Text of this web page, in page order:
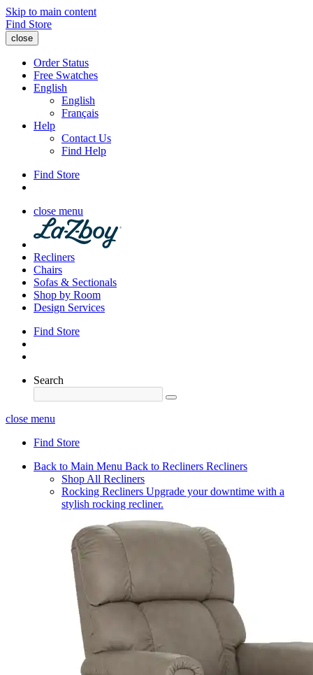
Skip to main content
Find Store
close
Order Status
Free Swatches
English
English
Français
Help
Contact Us
Find Help
Find Store
close menu
Recliners
Chairs
Sofas & Sectionals
Shop by Room
Design Services
Find Store
Search
close menu
Find Store
Back to Main Menu Back to Recliners Recliners
Shop All Recliners
Rocking Recliners Upgrade your downtime with a
stylish rocking recliner.